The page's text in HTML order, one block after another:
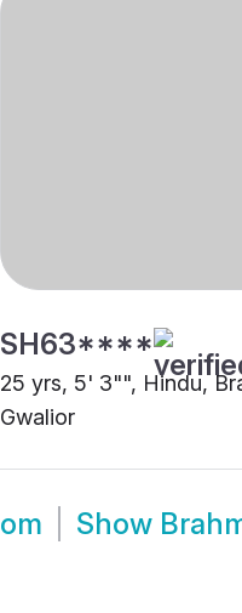
SH63****
25 yrs, 5' 3"", Hindu,
Gwalior
Show